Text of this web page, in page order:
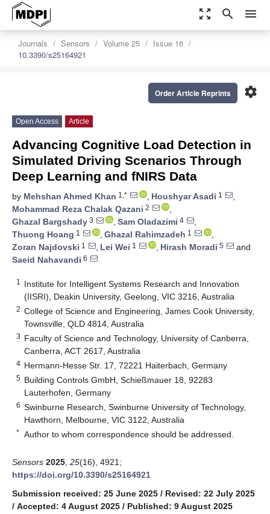
zoom_out_map search menu
Journals Sensors Volume 25
Issue 16
10.3390/s25164921
settings
Order Article Reprints
Open Access Article
Advancing Cognitive Load Detection in
Simulated Driving Scenarios Through
Deep Learning and fNIRS Data
by Mehshan Ahmed Khan 1,* , Houshyar Asadi 1
,
Mohammad Reza Chalak Qazani 2
,
Ghazal Bargshady 3 , Sam Oladazimi 4
,
Thuong Hoang 1 , Ghazal Rahimzadeh 1
,
Zoran Najdovski 1 , Lei Wei 1 , Hirash Moradi 5
and
Saeid Nahavandi 6
1
Institute for Intelligent Systems Research and Innovation
(IISRI), Deakin University, Geelong, VIC 3216, Australia
2 College of Science and Engineering, James Cook University,
Townsville, QLD 4814, Australia
3 Faculty of Science and Technology, University of Canberra,
Canberra, ACT 2617, Australia
4 Hermann-Hesse Str. 17, 72221 Haiterbach, Germany
5 Building Controls GmbH, Schießmauer 18, 92283
Lauterhofen, Germany
6 Swinburne Research, Swinburne University of Technology,
Hawthorn, Melbourne, VIC 3122, Australia
* Author to whom correspondence should be addressed.
Sensors 2025 25(16), 4921;
https://doi.org/10.3390/s25164921
Submission received: 25 June 2025 / Revised: 22 July 2025
/ Accepted: 4 August 2025 / Published: 9 August 2025